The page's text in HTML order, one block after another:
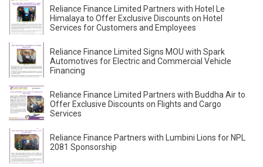
Reliance Finance Limited Partners with Hotel Le
Himalaya to Offer Exclusive Discounts on Hotel
Services for Customers and Employees
Reliance Finance Limited Signs MOU with Spark
Automotives for Electric and Commercial Vehicle
Financing
Reliance Finance Limited Partners with Buddha Air to
Offer Exclusive Discounts on Flights and Cargo
Services
Reliance Finance Partners with Lumbini Lions for NPL
2081 Sponsorship